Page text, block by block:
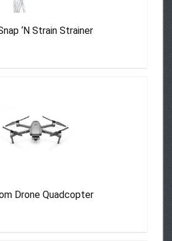
‘N Strain Strainer
Drone Quadcopter